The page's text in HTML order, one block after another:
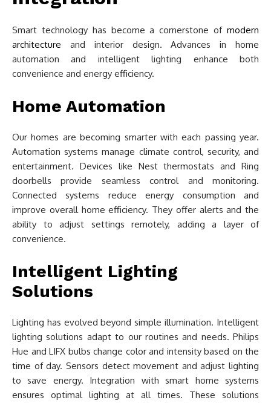
Smart technology has become a cornerstone of modern
architecture and interior design. Advances in home
automation and intelligent lighting enhance both
convenience and energy efficiency.
Home Automation
Our homes are becoming smarter with each passing year.
Automation systems manage climate control, security, and
entertainment. Devices like Nest thermostats and Ring
doorbells provide seamless control and monitoring.
Connected systems reduce energy consumption and
improve overall home efficiency. They offer alerts and the
ability to adjust settings remotely, adding a layer of
convenience.
Intelligent Lighting
Solutions
Lighting has evolved beyond simple illumination. Intelligent
lighting solutions adapt to our routines and needs. Philips
Hue and LIFX bulbs change color and intensity based on the
time of day. Sensors detect movement and adjust lighting
to save energy. Integration with smart home systems
ensures optimal lighting at all times. These solutions